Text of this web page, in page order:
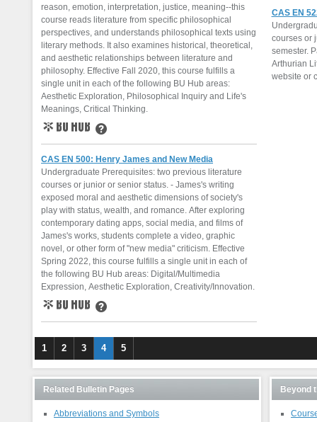
reason, emotion, interpretation, justice, meaning--this
course reads literature from specific philosophical
perspectives, and understands philosophical texts using
literary methods. It also examines historical, theoretical,
and aesthetic relationships between literature and
philosophy. Effective Fall 2020, this course fulfills a
single unit in each of the following BU Hub areas:
Aesthetic Exploration, Philosophical Inquiry and Life's
Meanings, Critical Thinking.
BU Hub
Learn More
CAS EN 500: Henry James and New Media
Undergraduate Prerequisites: two previous literature
courses or junior or senior status. - James's writing
exposed moral and aesthetic dimensions of society's
play with status, wealth, and romance. After exploring
contemporary dating apps, social media, and films of
James's works, students complete a video, graphic
novel, or other form of "new media" criticism. Effective
Spring 2022, this course fulfills a single unit in each of
the following BU Hub areas: Digital/Multimedia
Expression, Aesthetic Exploration, Creativity/Innovation.
BU Hub Learn More
CAS EN
courses or
semester.
Arthurian
website or
1 2 3 4 5
Related Bulletin Pages
Abbreviations and Symbols
Beyond